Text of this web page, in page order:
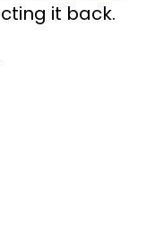
it back.